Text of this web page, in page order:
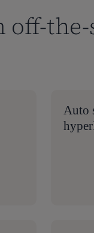
off-
Auto